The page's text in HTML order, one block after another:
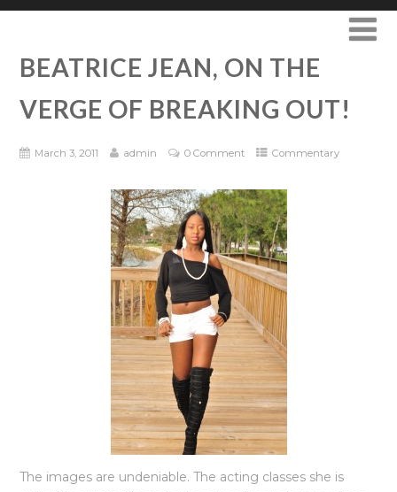
BEATRICE JEAN, ON THE
VERGE OF BREAKING OUT!
March 3, 2011 admin 0 Comment Commentary
The images are undeniable. The acting classes she is